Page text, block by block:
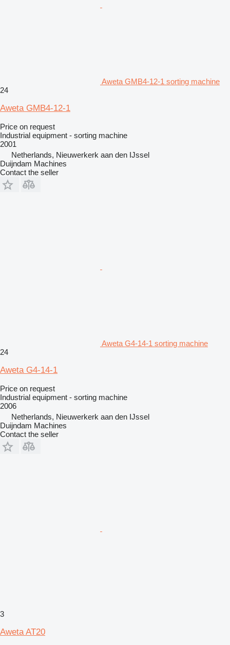
Aweta GMB4-12-1 sorting machine
24
Aweta GMB4-12-1
Price on request
Industrial equipment - sorting machine
2001
Netherlands, Nieuwerkerk aan den IJssel
Duijndam Machines
Contact the seller
Aweta G4-14-1 sorting machine
24
Aweta G4-14-1
Price on request
Industrial equipment - sorting machine
2006
Netherlands, Nieuwerkerk aan den IJssel
Duijndam Machines
Contact the seller
3
Aweta AT20